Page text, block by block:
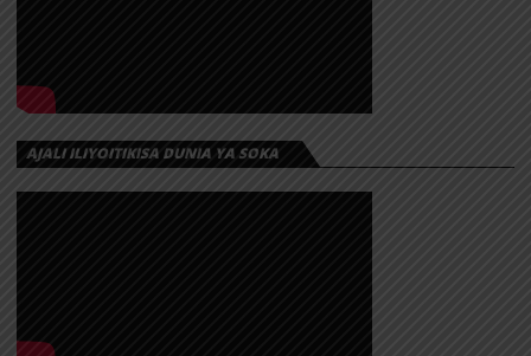
AJALI ILIYOITIKISA DUNIA YA SOKA